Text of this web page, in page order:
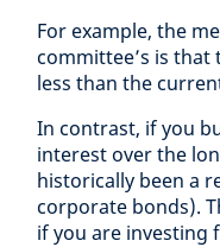
For example, the
committee’s is that
less than the
In contrast, if you
interest over the
historically been a
corporate bonds).
if you are investing